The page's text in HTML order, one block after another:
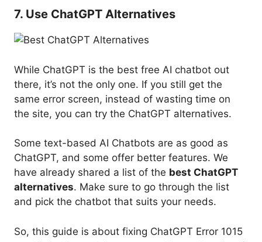
7. Use ChatGPT Alternatives
While ChatGPT is the best free AI chatbot out
there, it’s not the only one. If you still get the
same error screen, instead of wasting time on
the site, you can try the ChatGPT alternatives.
Some text-based AI Chatbots are as good as
ChatGPT, and some offer better features. We
have already shared a list of the best ChatGPT
alternatives. Make sure to go through the list
and pick the chatbot that suits your needs.
So, this guide is about fixing ChatGPT Error 1015